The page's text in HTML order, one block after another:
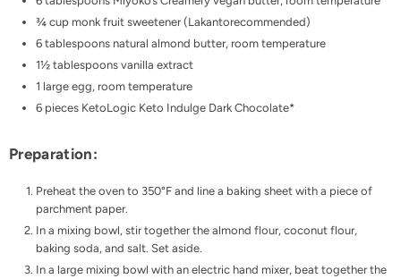
¾ cup monk fruit sweetener (Lakantorecommended)
6 tablespoons natural almond butter, room temperature
1½ tablespoons vanilla extract
1 large egg, room temperature
6 pieces KetoLogic Keto Indulge Dark Chocolate*
Preparation:
Preheat the oven to 350°F and line a baking sheet with a piece of
parchment paper.
In a mixing bowl, stir together the almond flour, coconut flour,
baking soda, and salt. Set aside.
In a large mixing bowl with an electric hand mixer, beat together the